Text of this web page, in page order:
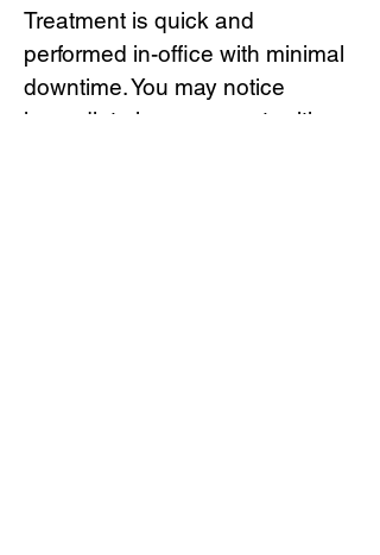
Treatment is quick and
performed in-office with minimal
downtime. You may notice
immediate improvement, with